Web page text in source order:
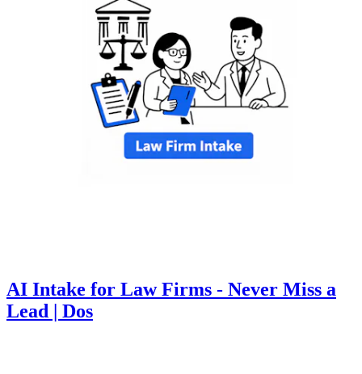
AI Intake for Law Firms - Never Miss a
Lead | Dos